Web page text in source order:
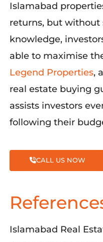
Islamabad
returns, but
knowledge,
able to maximise
Legend Properties,
real estate buying
assistsinvestors
following their
CALL US NOW
Islamabad Real